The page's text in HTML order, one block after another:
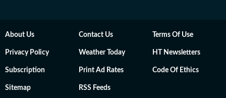
About Us Contact Us Terms Of Use
Privacy Policy Weather Today HT Newsletters
Subscription Print Ad Rates Code Of Ethics
Sitemap RSS Feeds